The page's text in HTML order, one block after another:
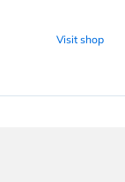
Visit shop